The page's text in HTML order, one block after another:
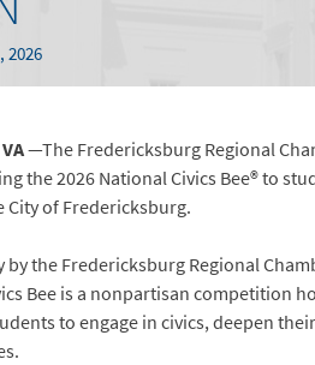
2026
—The Fredericksburg Regional
the 2026 National Civics Bee® to
City of Fredericksburg.
by the Fredericksburg Regional
Bee is a nonpartisan competition
to engage in civics, deepen